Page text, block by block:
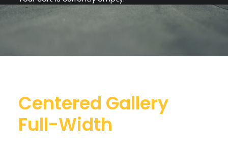
Centered Gallery
Full-Width